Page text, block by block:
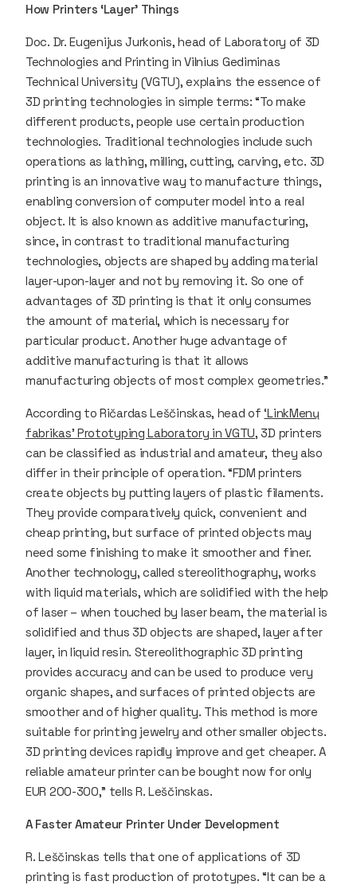
How Printers ‘Layer’ Things
Doc. Dr. Eugenijus Jurkonis, head of Laboratory of 3D
Technologies and Printing in Vilnius Gediminas
Technical University (VGTU), explains the essence of
3D printing technologies in simple terms: “To make
different products, people use certain production
technologies. Traditional technologies include such
operations as lathing, milling, cutting, carving, etc. 3D
printing is an innovative way to manufacture things,
enabling conversion of computer model into a real
object. It is also known as additive manufacturing,
since, in contrast to traditional manufacturing
technologies, objects are shaped by adding material
layer-upon-layer and not by removing it. So one of
advantages of 3D printing is that it only consumes
the amount of material, which is necessary for
particular product. Another huge advantage of
additive manufacturing is that it allows
manufacturing objects of most complex geometries.”
According to Ričardas Leščinskas, head of‘LinkMenų
fabrikas’ Prototyping Laboratory in VGTU, 3D printers
can be classified as industrial and amateur, they also
differ in their principle of operation. “FDM printers
create objects by putting layers of plastic filaments.
They provide comparatively quick, convenient and
cheap printing, but surface of printed objects may
need some finishing to make it smoother and finer.
Another technology, called stereolithography, works
with liquid materials, which are solidified with the help
of laser – when touched by laser beam, the material is
solidified and thus 3D objects are shaped, layer after
layer, in liquid resin. Stereolithographic 3D printing
provides accuracy and can be used to produce very
organic shapes, and surfaces of printed objects are
smoother and of higher quality. This method is more
suitable for printing jewelry and other smaller objects.
3D printing devices rapidly improve and get cheaper. A
reliable amateur printer can be bought now for only
EUR 200-300,” tells R. Leščinskas.
A Faster Amateur Printer Under Development
R. Leščinskas tells that one of applications of 3D
printing is fast production of prototypes. “It can be a